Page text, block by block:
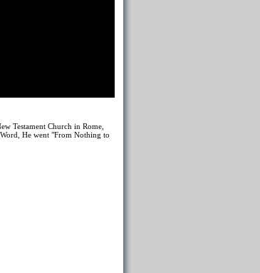
Testament Church in Rome,
He went "From Nothing to